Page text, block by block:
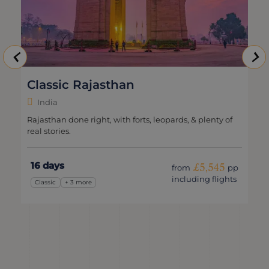
Classic Rajasthan
India
Rajasthan done right, with forts, leopards, & plenty of
real stories.
16 days
Classic + 3 more
from £5,545 pp
including flights